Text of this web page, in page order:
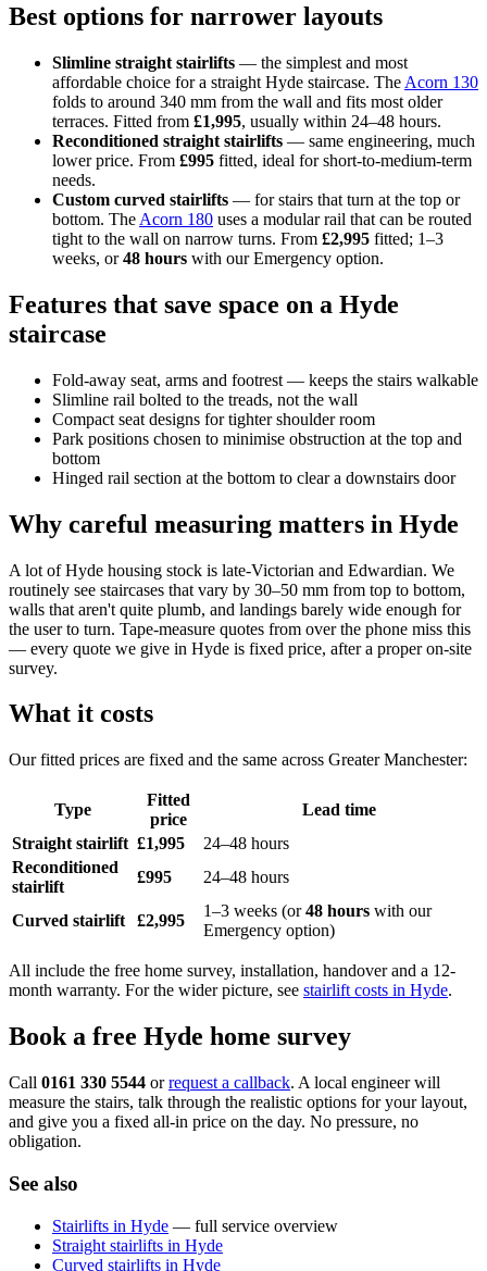
Best options for narrower layouts
Slimline straight stairlifts — the simplest and most
affordable choice for a straight Hyde staircase. The Acorn 130
folds to around 340 mm from the wall and fits most older
terraces. Fitted from £1,995, usually within 24–48 hours.
Reconditioned straight stairlifts — same engineering, much
lower price. From £995 fitted, ideal for short-to-medium-term
needs.
Custom curved stairlifts — for stairs that turn at the top or
bottom. The Acorn 180 uses a modular rail that can be routed
tight to the wall on narrow turns. From £2,995 fitted; 1–3
weeks, or48 hours with our Emergency option.
Features that save space on a Hyde
staircase
Fold-away seat, arms and footrest — keeps the stairs walkable
Slimline rail bolted to the treads, not the wall
Compact seat designs for tighter shoulder room
Park positions chosen to minimise obstruction at the top and
bottom
Hinged rail section at the bottom to clear a downstairs door
Why careful measuring matters in Hyde
A lot of Hyde housing stock is late-Victorian and Edwardian. We
routinely see staircases that vary by 30–50 mm from top to bottom,
walls that aren't quite plumb, and landings barely wide enough for
the user to turn. Tape-measure quotes from over the phone miss this
— every quote we give in Hyde is fixed price, after a proper on-site
survey.
What it costs
Our fitted prices are fixed and the same across Greater Manchester:
Type
Fitted
price
Lead time
Straight stairlift £1,995
24–48 hours
Reconditioned
stairlift
£995 24–48 hours
Curved stairlift £2,995
1–3 weeks (or48 hours with our
Emergency option)
All include the free home survey, installation, handover and a 12-
month warranty. For the wider picture, see stairlift costs in Hyde.
Book a free Hyde home survey
Call 0161 330 5544 orrequest a callback. A local engineer will
measure the stairs, talk through the realistic options for your layout,
and give you a fixed all-in price on the day. No pressure, no
obligation.
See also
Stairlifts in Hyde — full service overview
Straight stairlifts in Hyde
Curved stairlifts in Hyde